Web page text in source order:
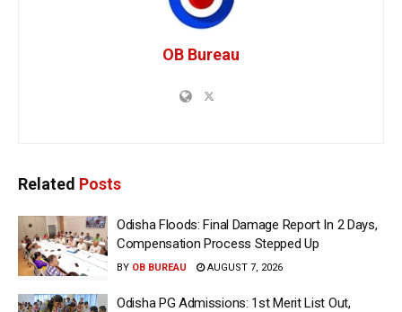
OB Bureau
Related Posts
Odisha Floods: Final Damage Report In 2 Days,
Compensation Process Stepped Up
BY OB BUREAU AUGUST 7, 2026
Odisha PG Admissions: 1st Merit List Out,